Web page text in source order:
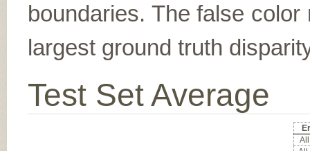
boundaries. The false
largest ground truth
Test Set Average